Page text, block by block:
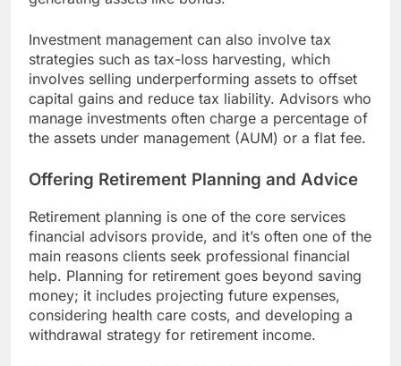
Investment management can also involve tax
strategies such as tax-loss harvesting, which
involves selling underperforming assets to offset
capital gains and reduce tax liability. Advisors who
manage investments often charge a percentage of
the assets under management (AUM) or a flat fee.
Offering Retirement Planning and Advice
Retirement planning is one of the core services
financial advisors provide, and it’s often one of the
main reasons clients seek professional financial
help. Planning for retirement goes beyond saving
money; it includes projecting future expenses,
considering health care costs, and developing a
withdrawal strategy for retirement income.